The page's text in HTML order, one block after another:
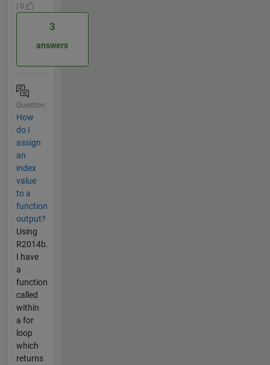
| 0
3
answers
Question
How
do I
assign
an
index
value
to a
function
output?
Using
R2014b.
I have
a
function
called
within
a for
loop
which
returns